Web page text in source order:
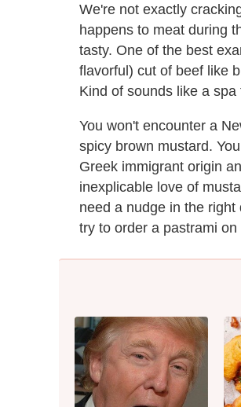
We're not exactly
happens to meat during
tasty. One of the best
flavorful) cut of beef like
Kind of sounds like a
You won't encounter a
spicy brown mustard.
Greek immigrant origin
inexplicable love of
need a nudge in the
try to order a pastrami